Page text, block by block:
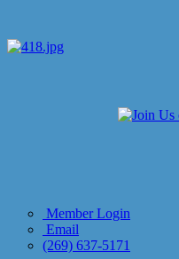
Member Login
Email
(269) 637-5171